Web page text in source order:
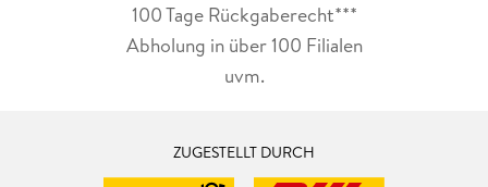
100 Tage Rückgaberecht***
Abholung in über 100 Filialen
uvm.
ZUGESTELLT DURCH